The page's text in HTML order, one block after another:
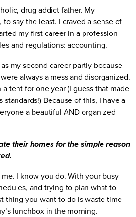
drug addict father. My
say the least. I craved a sense of
my first career in a profession
and regulations: accounting.
my second career partly because
always a mess and disorganized.
tent for one year (I guess that made
standards!) Because of this, I have a
a beautiful AND organized
their homes for the simple reason
I know you do. With your busy
and trying to plan what to
thing you want to do is waste time
lunchbox in the morning.